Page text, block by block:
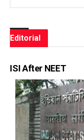
Editorial
ISI After NEET